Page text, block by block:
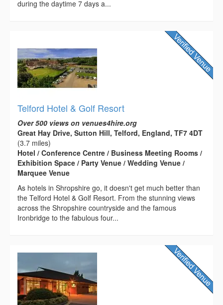
during the daytime 7 days a...
Telford Hotel & Golf Resort
Over 500 views on venues4hire.org
Great Hay Drive, Sutton Hill, Telford, England, TF7 4DT
(3.7 miles)
Hotel / Conference Centre / Business Meeting Rooms /
Exhibition Space / Party Venue / Wedding Venue /
Marquee Venue
As hotels in Shropshire go, it doesn't get much better than
the Telford Hotel & Golf Resort. From the stunning views
across the Shropshire countryside and the famous
Ironbridge to the fabulous four...